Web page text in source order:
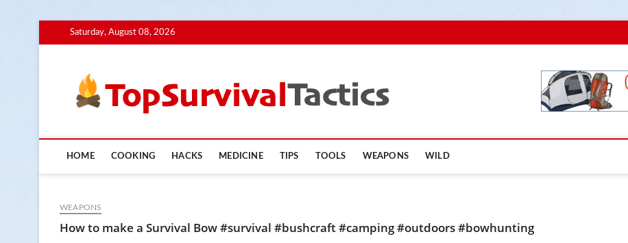
to
Saturday, August 08, 2026
HOME COOKING HACKS MEDICINE TIPS TOOLS WEAPONS WILD
WEAPONS
How to make a Survival Bow #survival #bushcraft #camping #outdoors #bowhunting